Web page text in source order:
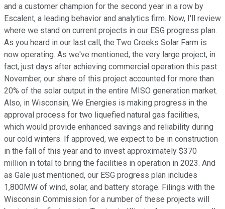
and a customer champion for the second year in a row by
Escalent, a leading behavior and analytics firm. Now, I'll review
where we stand on current projects in our ESG progress plan.
As you heard in our last call, the Two Creeks Solar Farm is
now operating. As we've mentioned, the very large project, in
fact, just days after achieving commercial operation this past
November, our share of this project accounted for more than
20% of the solar output in the entire MISO generation market.
Also, in Wisconsin, We Energies is making progress in the
approval process for two liquefied natural gas facilities,
which would provide enhanced savings and reliability during
our cold winters. If approved, we expect to be in construction
in the fall of this year and to invest approximately $370
million in total to bring the facilities in operation in 2023. And
as Gale just mentioned, our ESG progress plan includes
1,800MW of wind, solar, and battery storage. Filings with the
Wisconsin Commission for a number of these projects will